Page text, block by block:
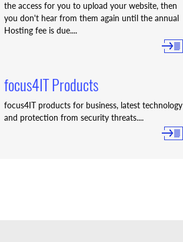
the access for you to upload your website, then
you don't hear from them again until the annual
Hosting fee is due....
focus4IT Products
focus4IT products for business, latest technology
and protection from security threats....